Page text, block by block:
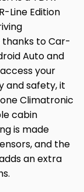
Line Edition
thanks to Car-
Auto and
your
and safety, it
Climatronic
cabin
is made
and the
an extra